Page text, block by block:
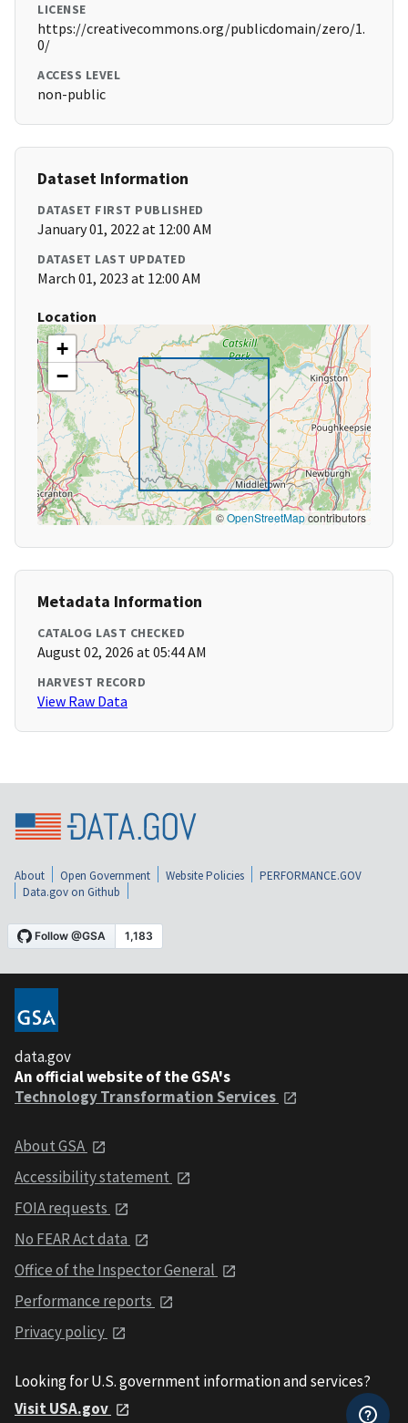
LICENSE
https://creativecommons.org/publicdomain/zero/1.
0/
ACCESS LEVEL
non-public
Dataset Information
DATASET FIRST PUBLISHED
January 01, 2022 at 12:00 AM
DATASET LAST UPDATED
March 01, 2023 at 12:00 AM
Location
+
−
©OpenStreetMapcontributors
Metadata Information
CATALOG LAST CHECKED
August 02, 2026 at 05:44 AM
HARVEST RECORD
View Raw Data
About Open Government Website Policies
PERFORMANCE.GOV
Data.gov on Github
data.gov
An official website of the GSA's
Technology Transformation Services
About GSA
Accessibility statement
FOIA requests
No FEAR Act data
Office of the Inspector General
Performance reports
Privacy policy
Looking for U.S. government information and services?
Visit USA.gov